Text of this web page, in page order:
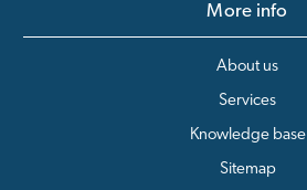
More info
About us
Services
Knowledge base
Sitemap